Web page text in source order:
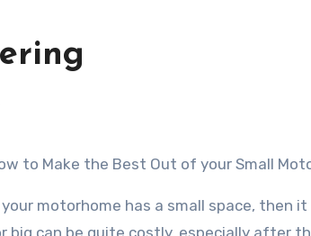
to Make the Best Out of your Small
motorhome has a small space, then
big can be quite costly, especially after